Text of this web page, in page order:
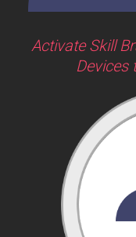
Activate Skill
Devices